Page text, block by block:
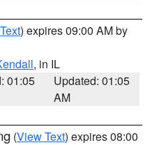
) expires 09:00 AM by
, in IL
01:05
Updated: 01:05
AM
(View Text) expires 08:00